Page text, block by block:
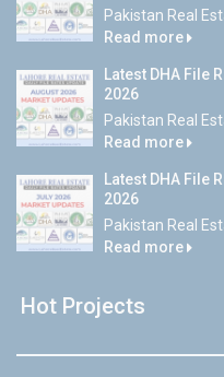
Pakistan Real
Read more
Latest DHA File
2026
Pakistan Real
Read more
Latest DHA File
2026
Pakistan Real
Read more
Hot Projects